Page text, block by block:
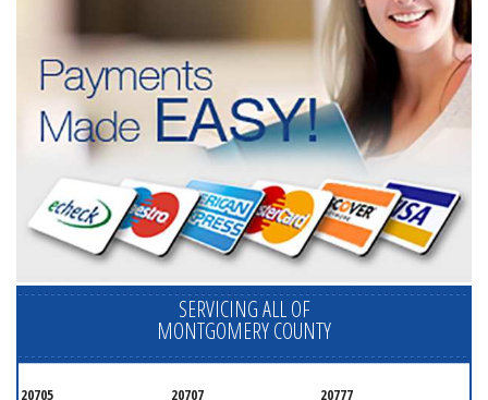
SERVICING ALL OF
MONTGOMERY COUNTY
20705 20707 20777